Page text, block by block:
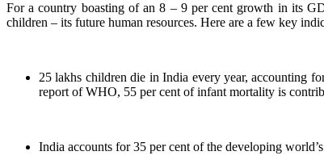
For a country boasting of an 8 – 9 per cent growth in its
children – its future human resources. Here are a few key
25 lakhs children die in India every year, accounting
report of WHO, 55 per cent of infant mortality is
India accounts for 35 per cent of the developing